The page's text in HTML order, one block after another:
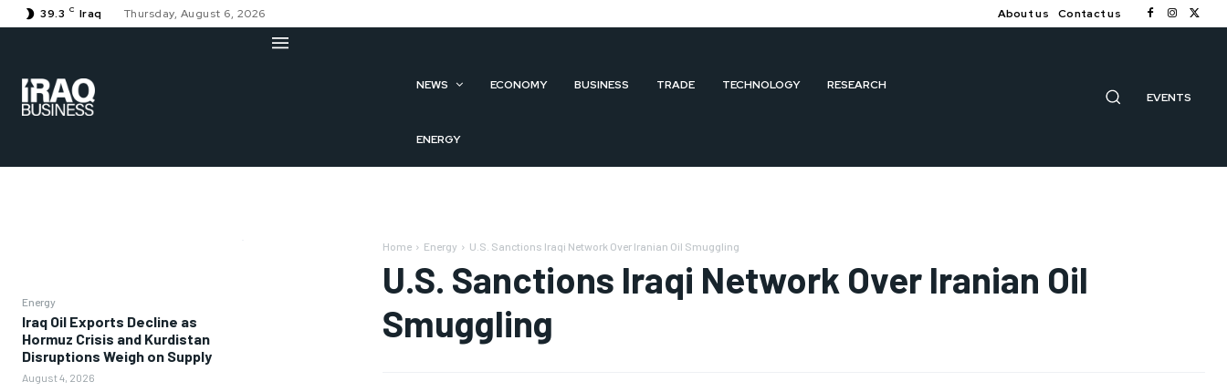
39.3 C Iraq Thursday, August 6, 2026 About us Contact us
NEWS ECONOMY BUSINESS TRADE TECHNOLOGY RESEARCH
ENERGY
EVENTS
Energy
Iraq Oil Exports Decline as
Hormuz Crisis and Kurdistan
Disruptions Weigh on Supply
August 4, 2026
Home Energy U.S. Sanctions Iraqi Network Over Iranian Oil Smuggling
U.S. Sanctions Iraqi Network Over Iranian Oil
Smuggling